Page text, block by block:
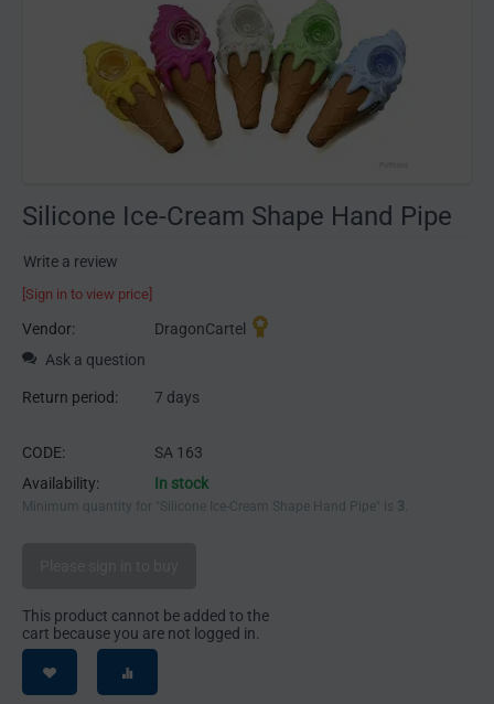
Silicone Ice-Cream Shape Hand Pipe
Write a review
[Sign in to view price]
Vendor:
DragonCartel
Ask a question
Return period: 7 days
CODE:
SA 163
Availability:
In stock
Minimum quantity for "Silicone Ice-Cream Shape Hand Pipe" is 3
This product cannot be added to the
cart because you are not logged in.